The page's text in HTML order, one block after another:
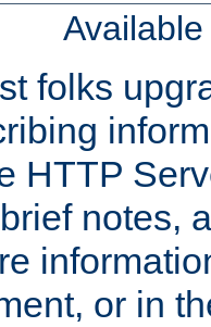
folks
HTTP
notes,
or in